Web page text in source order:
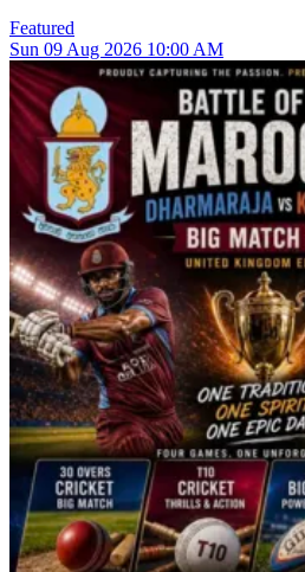
Featured
Sun 09 Aug 2026 10:00 AM